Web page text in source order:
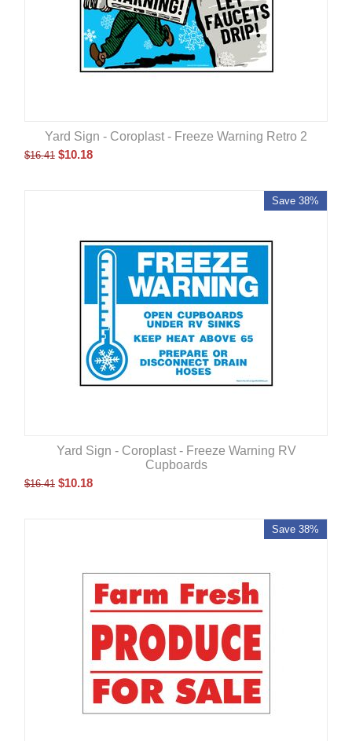
Yard Sign - Coroplast - Freeze Warning Retro 2
$16.41 $10.18
Save 38%
Yard Sign - Coroplast - Freeze Warning RV
Cupboards
$16.41 $10.18
Save 38%